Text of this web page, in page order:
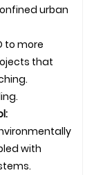
urban
to more
that
with